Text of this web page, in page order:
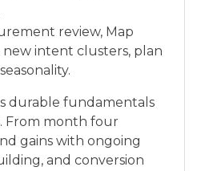
review, Map
new intent clusters, plan
durable fundamentals
From month four
gains with ongoing
and conversion